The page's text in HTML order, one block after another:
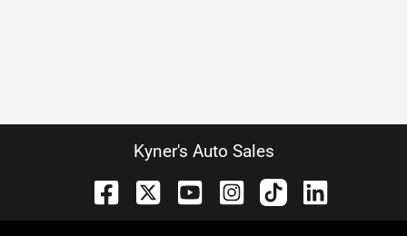
Kyner's Auto Sales